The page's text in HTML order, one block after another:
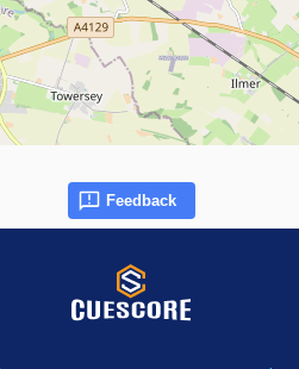
Feedback